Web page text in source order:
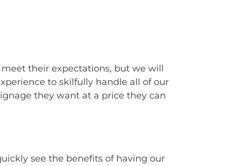
their expectations, but we will
to skilfully handle all of our
they want at a price they can
see the benefits of having our